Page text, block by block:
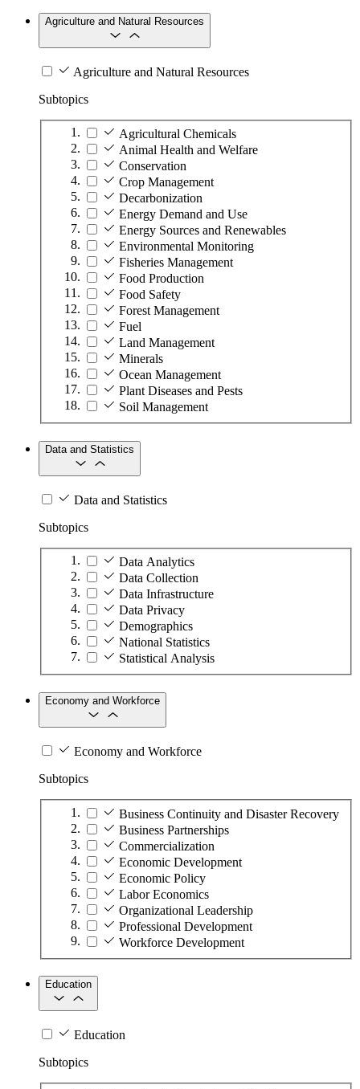
Agriculture and Natural Resources
Agriculture and Natural Resources
Subtopics
Agricultural Chemicals
Animal Health and Welfare
Conservation
Crop Management
Decarbonization
Energy Demand and Use
Energy Sources and Renewables
Environmental Monitoring
Fisheries Management
Food Production
Food Safety
Forest Management
Fuel
Land Management
Minerals
Ocean Management
Plant Diseases and Pests
Soil Management
Data and Statistics
Data and Statistics
Subtopics
Data Analytics
Data Collection
Data Infrastructure
Data Privacy
Demographics
National Statistics
Statistical Analysis
Economy and Workforce
Economy and Workforce
Subtopics
Business Continuity and Disaster Recovery
Business Partnerships
Commercialization
Economic Development
Economic Policy
Labor Economics
Organizational Leadership
Professional Development
Workforce Development
Education
Education
Subtopics